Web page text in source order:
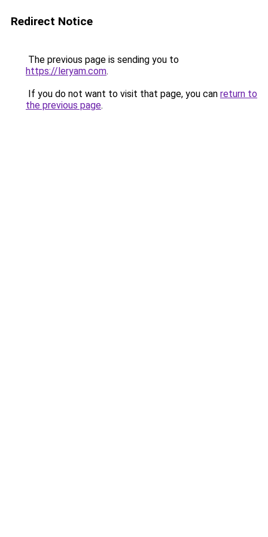
Redirect Notice
The previous page is sending you to
https://leryam.com.
If you do not want to visit that page, you can return to
the previous page.